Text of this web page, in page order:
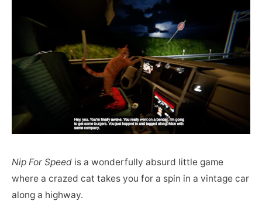
Nip For Speed is a wonderfully absurd little game
where a crazed cat takes you for a spin in a vintage car
along a highway.